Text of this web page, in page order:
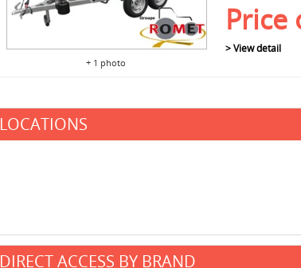
+ 1 photo
Price
> View detail
LOCATIONS
DIRECT ACCESS BY BRAND